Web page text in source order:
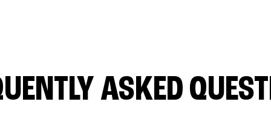
ASKED